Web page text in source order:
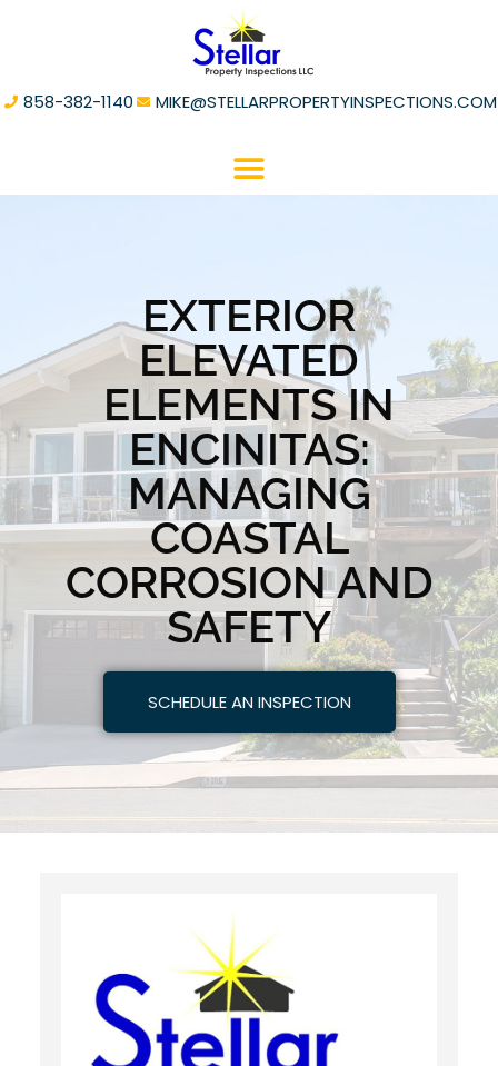
858-382-1140 MIKE@STELLARPROPERTYINSPECTIONS.COM
EXTERIOR
ELEVATED
ELEMENTS IN
ENCINITAS:
MANAGING
COASTAL
CORROSION AND
SAFETY
SCHEDULE AN INSPECTION